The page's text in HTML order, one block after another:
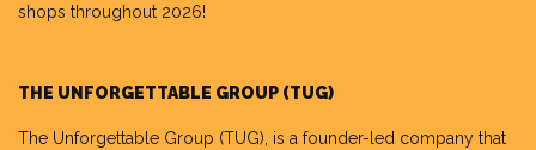
shops throughout 2026!
THE UNFORGETTABLE GROUP (TUG)
The Unforgettable Group (TUG), is a founder-led company that